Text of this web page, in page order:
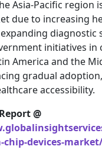
Asia-Pacific region
due to increasing
diagnostic
initiatives in
America and the
gradual
accessibility.
@
chip-devices-